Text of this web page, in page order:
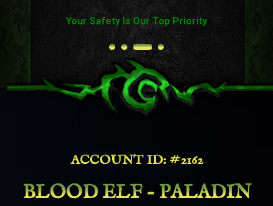
Best Prices on The Market
ACCOUNT ID: #2162
BLOOD ELF - PALADIN